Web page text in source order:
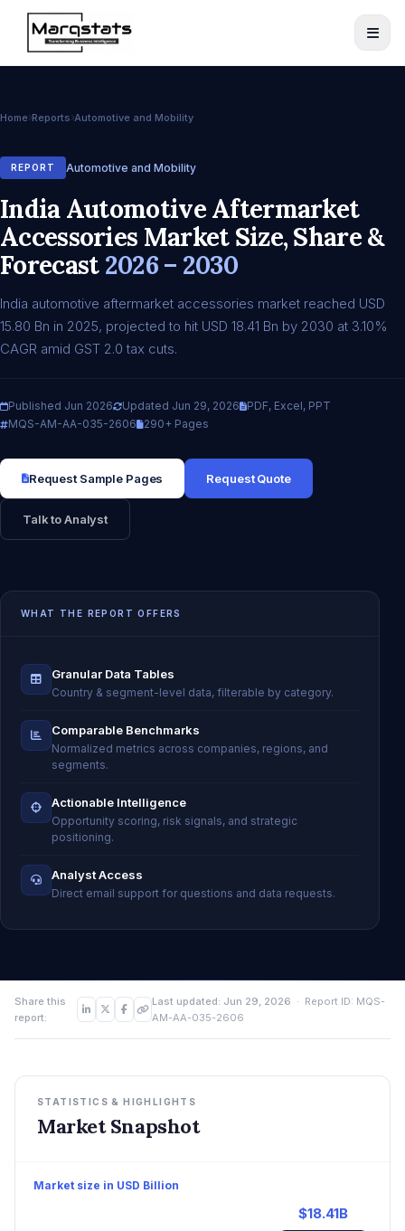
Home Reports Automotive and Mobility
REPORT Automotive and Mobility
India Automotive Aftermarket
Accessories Market Size, Share &
Forecast2026 – 2030
India automotive aftermarket accessories market reached USD
15.80 Bn in 2025, projected to hit USD 18.41 Bn by 2030 at 3.10%
CAGR amid GST 2.0 tax cuts.
Published Jun 2026 Updated Jun 29, 2026
PDF, Excel, PPT
MQS-AM-AA-035-2606
290+ Pages
Request Sample Pages Request Quote
Talk to Analyst
WHAT THE REPORT OFFERS
Granular Data Tables
Country & segment-level data, filterable by category.
Comparable Benchmarks
Normalized metrics across companies, regions, and
segments.
Actionable Intelligence
Opportunity scoring, risk signals, and strategic
positioning.
Analyst Access
Direct email support for questions and data requests.
Share this
report:
Last updated: Jun 29, 2026 · Report ID: MQS-
AM-AA-035-2606
STATISTICS & HIGHLIGHTS
Market Snapshot
Market size in USD Billion
$18.41B